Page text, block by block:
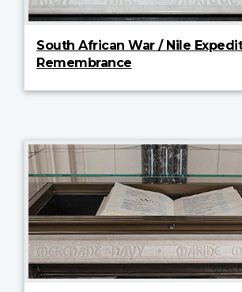
South African War / Nile
Remembrance